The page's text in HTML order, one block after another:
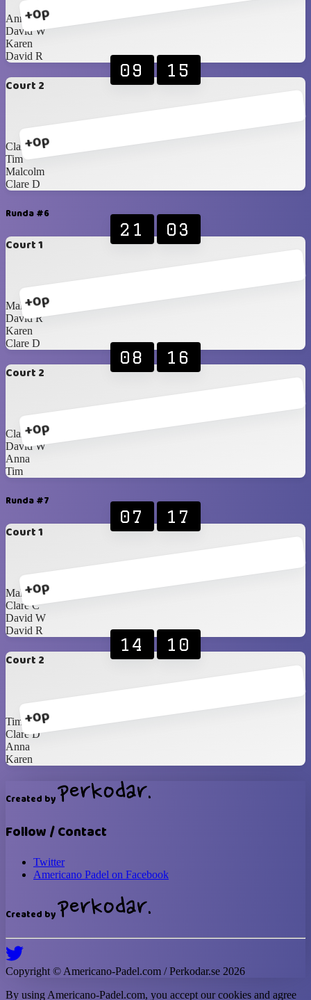
+0p
Anna
David W
Karen
David R
Court 2
+0p
09 15
Clare C
Tim
Malcolm
Clare D
Runda #6
Court 1
+0p
21 03
Malcolm
David R
Karen
Clare D
Court 2
+0p
08 16
Clare C
David W
Anna
Tim
Runda #7
Court 1
+0p
07 17
Malcolm
Clare C
David W
David R
Court 2
+0p
14 10
Tim
Clare D
Anna
Karen
Created by
Follow / Contact
Twitter
Americano Padel on Facebook
Created by
Copyright © Americano-Padel.com / Perkodar.se 2026
By using Americano-Padel.com, you accept our cookies and agree